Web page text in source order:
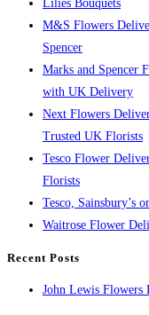
Lilies Bouquets
M&S Flowers
Spencer
Marks and Spencer
with UK Delivery
Next Flowers
Trusted UK Florists
Tesco Flower
Florists
Tesco, Sainsbury’s
Waitrose Flower
Recent Posts
John Lewis Flowers